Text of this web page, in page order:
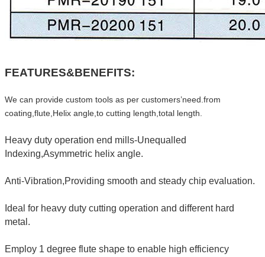
FEATURES&BENEFITS:
We can provide custom tools as per customers’need.from
coating,flute,Helix angle,to cutting length,total length.
Heavy duty operation end mills-Unequalled
Indexing,Asymmetric helix angle.
Anti-Vibration,Providing smooth and steady chip evaluation.
Ideal for heavy duty cutting operation and different hard
metal.
Employ 1 degree flute shape to enable high efficiency